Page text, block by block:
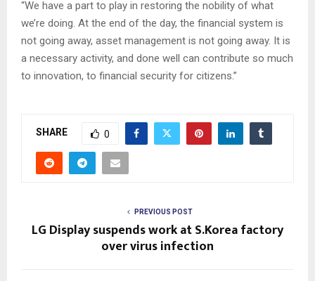
“We have a part to play in restoring the nobility of what
we’re doing. At the end of the day, the financial system is
not going away, asset management is not going away. It is
a necessary activity, and done well can contribute so much
to innovation, to financial security for citizens.”
SHARE 0
PREVIOUS POST
LG Display suspends work at S.Korea factory
over virus infection